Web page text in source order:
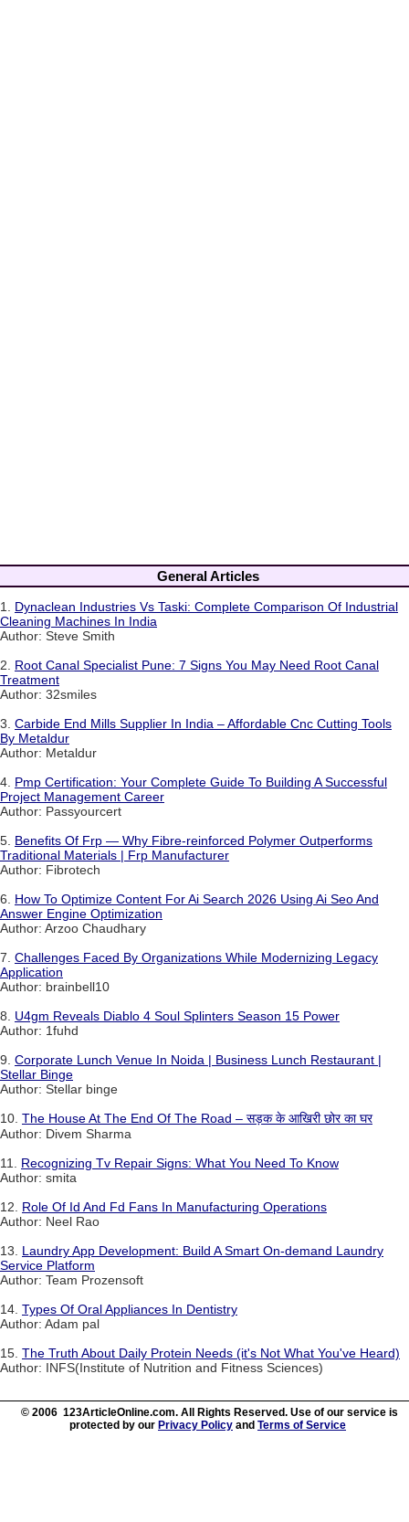
General Articles
1. Dynaclean Industries Vs Taski: Complete Comparison Of Industrial
Cleaning Machines In India
Author: Steve Smith
2. Root Canal Specialist Pune: 7 Signs You May Need Root Canal
Treatment
Author: 32smiles
3. Carbide End Mills Supplier In India – Affordable Cnc Cutting Tools
By Metaldur
Author: Metaldur
4. Pmp Certification: Your Complete Guide To Building A Successful
Project Management Career
Author: Passyourcert
5. Benefits Of Frp — Why Fibre-reinforced Polymer Outperforms
Traditional Materials | Frp Manufacturer
Author: Fibrotech
6. How To Optimize Content For Ai Search 2026 Using Ai Seo And
Answer Engine Optimization
Author: Arzoo Chaudhary
7. Challenges Faced By Organizations While Modernizing Legacy
Application
Author: brainbell10
8. U4gm Reveals Diablo 4 Soul Splinters Season 15 Power
Author: 1fuhd
9. Corporate Lunch Venue In Noida | Business Lunch Restaurant |
Stellar Binge
Author: Stellar binge
10. The House At The End Of The Road – सड़क के आखिरी छोर का घर
Author: Divem Sharma
11. Recognizing Tv Repair Signs: What You Need To Know
Author: smita
12. Role Of Id And Fd Fans In Manufacturing Operations
Author: Neel Rao
13. Laundry App Development: Build A Smart On-demand Laundry
Service Platform
Author: Team Prozensoft
14. Types Of Oral Appliances In Dentistry
Author: Adam pal
15. The Truth About Daily Protein Needs (it's Not What You've Heard)
Author: INFS(Institute of Nutrition and Fitness Sciences)
© 2006 123ArticleOnline.com. All Rights Reserved. Use of our service is
protected by our Privacy Policy and Terms of Service